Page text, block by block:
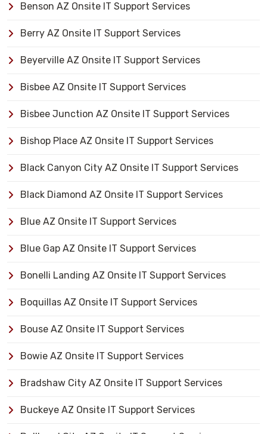
Benson AZ Onsite IT Support Services
Berry AZ Onsite IT Support Services
Beyerville AZ Onsite IT Support Services
Bisbee AZ Onsite IT Support Services
Bisbee Junction AZ Onsite IT Support Services
Bishop Place AZ Onsite IT Support Services
Black Canyon City AZ Onsite IT Support Services
Black Diamond AZ Onsite IT Support Services
Blue AZ Onsite IT Support Services
Blue Gap AZ Onsite IT Support Services
Bonelli Landing AZ Onsite IT Support Services
Boquillas AZ Onsite IT Support Services
Bouse AZ Onsite IT Support Services
Bowie AZ Onsite IT Support Services
Bradshaw City AZ Onsite IT Support Services
Buckeye AZ Onsite IT Support Services